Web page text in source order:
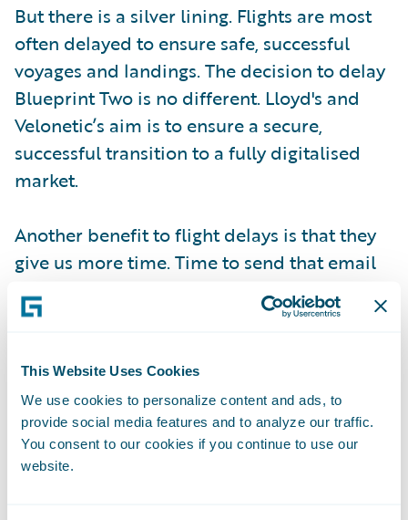
This Website Uses Cookies
We use cookies to personalize content and ads, to
provide social media features and to analyze our traffic.
You consent to our cookies if you continue to use our
website.
But there is a silver lining. Flights are most
often delayed to ensure safe, successful
voyages and landings. The decision to delay
Blueprint Two is no different. Lloyd's and
Velonetic’s aim is to ensure a secure,
successful transition to a fully digitalised
market.
Another benefit to flight delays is that they
give us more time. Time to send that email
or text, charge your phone, and buy that
adapter you forgot to pack so you are well
Similarly, London Market insurers now find
themselves with more time to prepare for
modernisation. Those with outdated legacy